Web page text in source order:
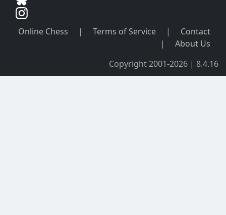
Online Chess | Terms of Service |
Contact
|
About Us
Copyright 2001-2026 | 8.4.16